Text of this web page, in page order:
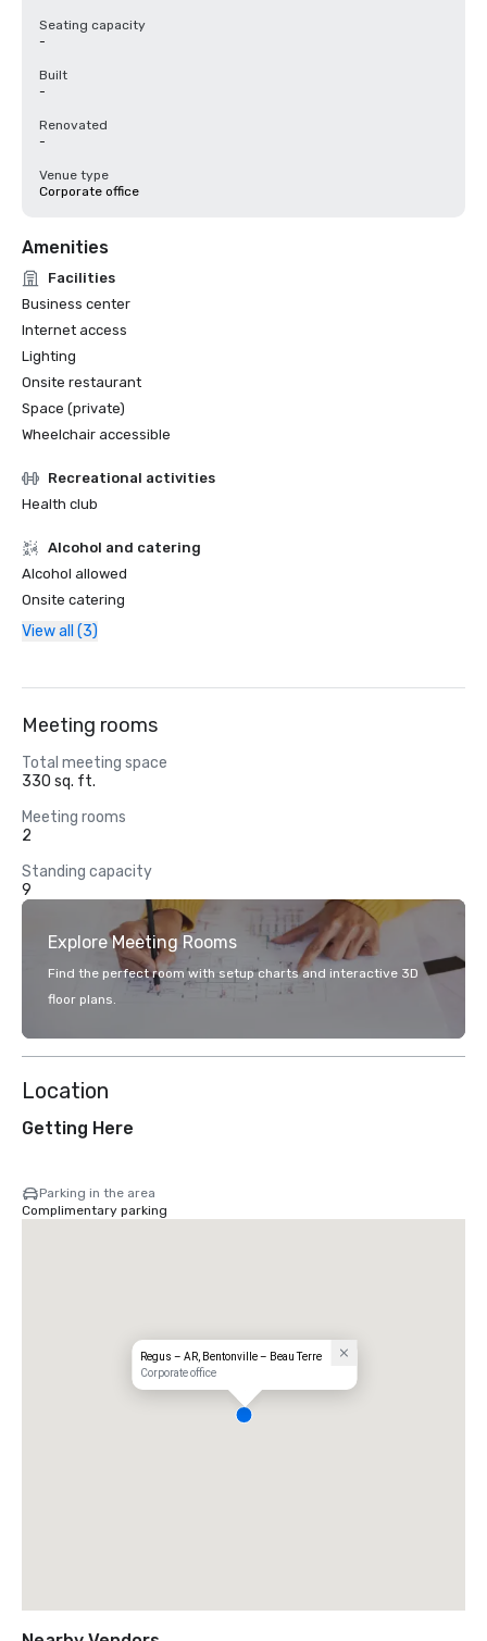
Seating capacity
-
Built
-
Renovated
-
Venue type
Corporate office
Amenities
Facilities
Business center
Internet access
Lighting
Onsite restaurant
Space (private)
Wheelchair accessible
Recreational activities
Health club
Alcohol and catering
Alcohol allowed
Onsite catering
View all (3)
Meeting rooms
Total meeting space
330 sq. ft.
Meeting rooms
2
Standing capacity
9
Explore Meeting Rooms
Find the perfect room with setup charts and interactive 3D
floor plans.
Location
Getting Here
Parking in the area
Complimentary parking
Regus – AR, Bentonville – Beau Terre
Corporate office